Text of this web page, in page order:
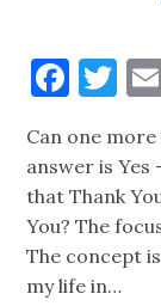
Can one
answer is Yes
that Thank
You? The
The concept
my life in…